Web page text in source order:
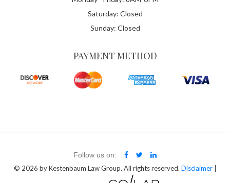
Saturday: Closed
Sunday: Closed
PAYMENT METHOD
Follow us on:
© 2026 by Kestenbaum Law Group. All rights reserved. Disclaimer|